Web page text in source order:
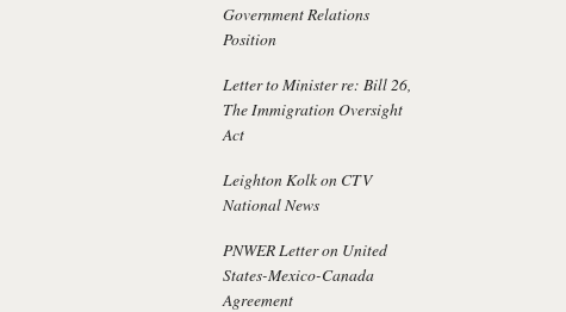
Government Relations
Position
Letter to Minister re: Bill 26,
The Immigration Oversight
Act
Leighton Kolk on CTV
National News
PNWER Letter on United
States-Mexico-Canada
Agreement